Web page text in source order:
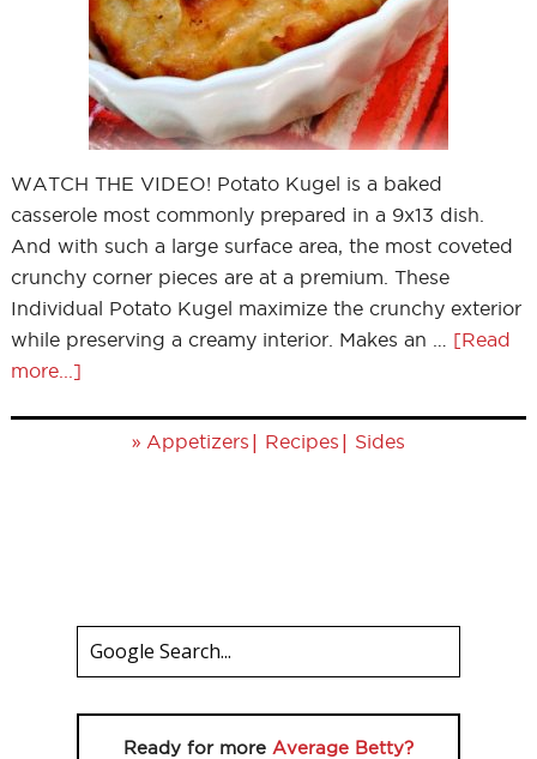
WATCH THE VIDEO! Potato Kugel is a baked
casserole most commonly prepared in a 9x13 dish.
And with such a large surface area, the most coveted
crunchy corner pieces are at a premium. These
Individual Potato Kugel maximize the crunchy exterior
while preserving a creamy interior. Makes an … [Read
more...]
» Appetizers | Recipes | Sides
Ready for more Average Betty?